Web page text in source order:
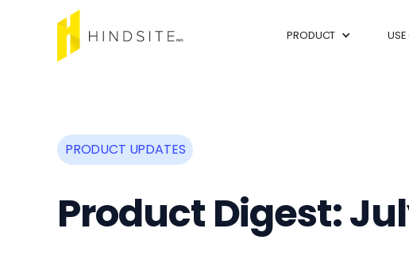
PRODUCT
PRODUCT UPDATES
Product Digest: